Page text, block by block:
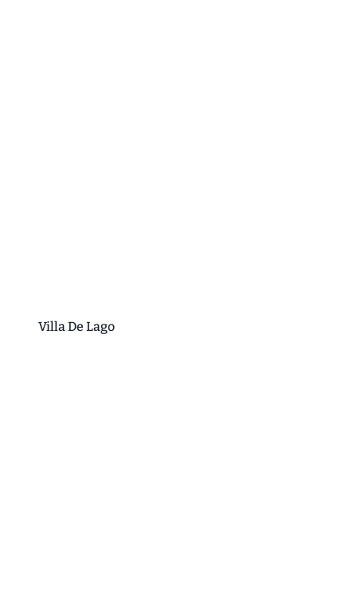
Villa De Lago